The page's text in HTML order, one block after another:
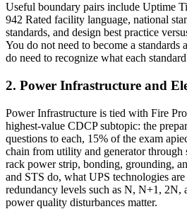
Useful boundary pairs include Uptime
942 Rated facility language, national
standards, and design best practice
You do not need to become a
do need to recognize what each
2. Power Infrastructure and
Power Infrastructure is tied with Fire
highest-value CDCP subtopic: the
questions to each, 15% of the exam
chain from utility and generator
rack power strip, bonding, grounding,
and STS do, what UPS technologies
redundancy levels such as N, N+1,
power quality disturbances matter.